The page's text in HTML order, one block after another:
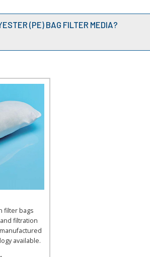
(PE) BAG FILTER MEDIA?
filter bags
filtration
available.